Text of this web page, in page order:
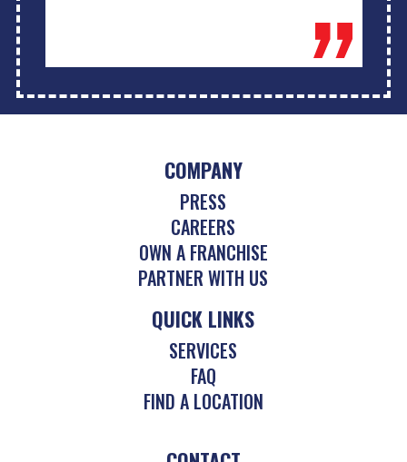
COMPANY
PRESS
CAREERS
OWN A FRANCHISE
PARTNER WITH US
QUICK LINKS
SERVICES
FAQ
FIND A LOCATION